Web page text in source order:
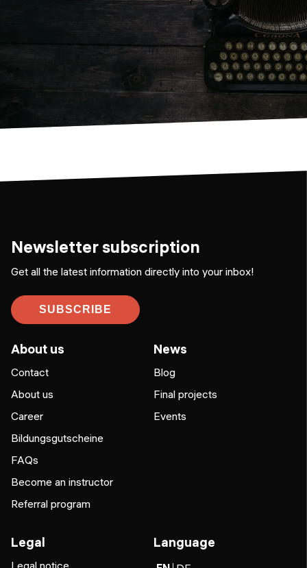
Newsletter subscription
Get all the latest information directly into your inbox!
SUBSCRIBE
About us
Contact
About us
Career
Bildungsgutscheine
FAQs
Become an instructor
Referral program
News
Blog
Final projects
Events
Legal
Legal notice
Language